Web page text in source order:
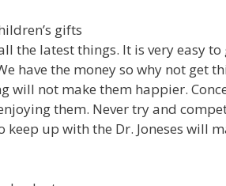
gifts
the latest things. It is very easy
have the money so why not get
will not make them happier.
them. Never try and
up with the Dr. Joneses will